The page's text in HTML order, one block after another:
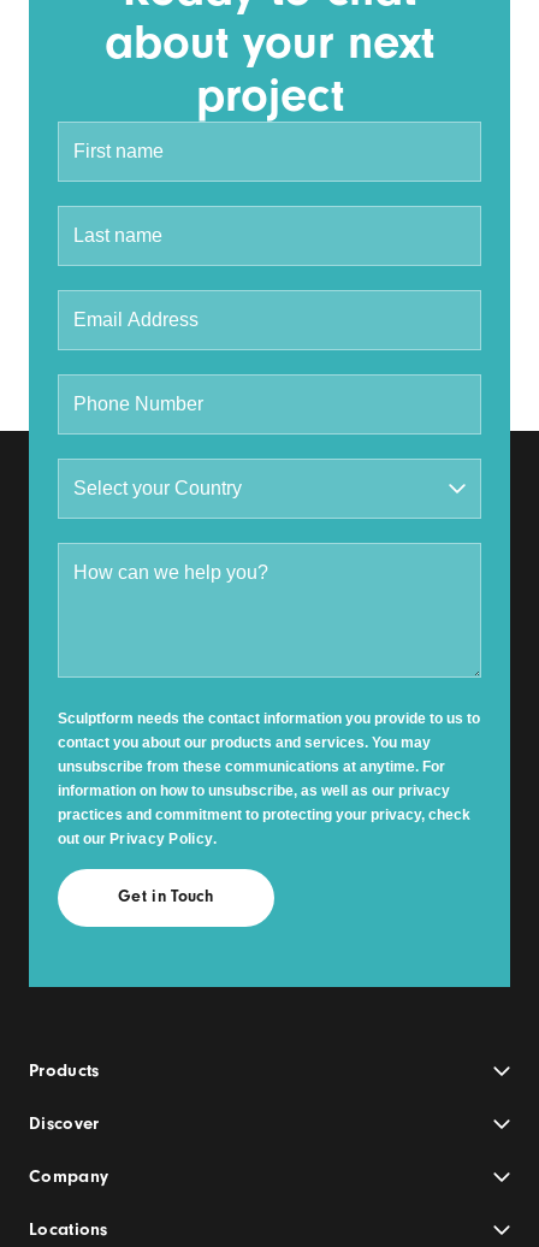
about your next
project
Sculptform needs the contact information you provide to us to
contact you about our products and services. You may
unsubscribe from these communications at anytime. For
information on how to unsubscribe, as well as our privacy
practices and commitment to protecting your privacy, check
out our Privacy Policy.
Products
Discover
Company
Locations